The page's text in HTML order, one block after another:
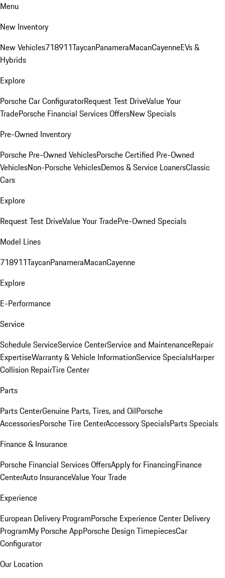
Menu
New Inventory
New Vehicles718911TaycanPanameraMacanCayenneEVs &
Hybrids
Explore
Porsche Car ConfiguratorRequest Test DriveValue Your
TradePorsche Financial Services OffersNew Specials
Pre-Owned Inventory
Porsche Pre-Owned VehiclesPorsche Certified Pre-Owned
VehiclesNon-Porsche VehiclesDemos & Service LoanersClassic
Cars
Explore
Request Test DriveValue Your TradePre-Owned Specials
Model Lines
718911TaycanPanameraMacanCayenne
Explore
E-Performance
Service
Schedule ServiceService CenterService and MaintenanceRepair
ExpertiseWarranty & Vehicle InformationService SpecialsHarper
Collision RepairTire Center
Parts
Parts CenterGenuine Parts, Tires, and OilPorsche
AccessoriesPorsche Tire CenterAccessory SpecialsParts Specials
Finance & Insurance
Porsche Financial Services OffersApply for FinancingFinance
CenterAuto InsuranceValue Your Trade
Experience
European Delivery ProgramPorsche Experience Center Delivery
ProgramMy Porsche AppPorsche Design TimepiecesCar
Configurator
Our Location